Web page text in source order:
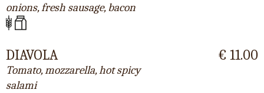
onions, fresh sausage, bacon
DIAVOLA
Tomato, mozzarella, hot spicy
salami
€ 11.00